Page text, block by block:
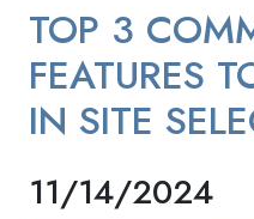
TOP 3
FEATURES
IN SITE
11/14/2024